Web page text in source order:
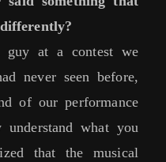
guy at a contest we
never seen before,
of our performance
what you
that the musical